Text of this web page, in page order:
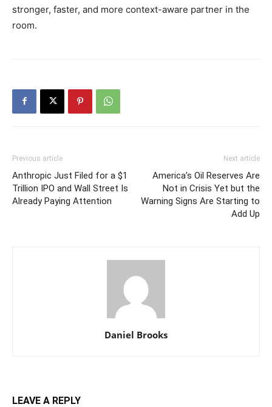
stronger, faster, and more context-aware partner in the
room.
Previous article
Anthropic Just Filed for a $1
Trillion IPO and Wall Street Is
Already Paying Attention
Next article
America’s Oil Reserves Are
Not in Crisis Yet but the
Warning Signs Are Starting to
Add Up
Daniel Brooks
LEAVE A REPLY